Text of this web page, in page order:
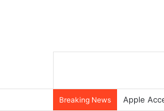
Breaking News Apple